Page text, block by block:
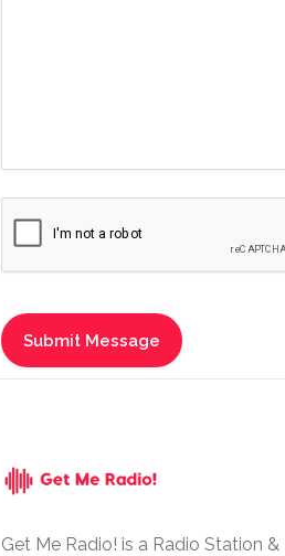
Get Me Radio! is a Radio Station